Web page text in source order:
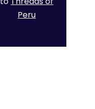
Peru